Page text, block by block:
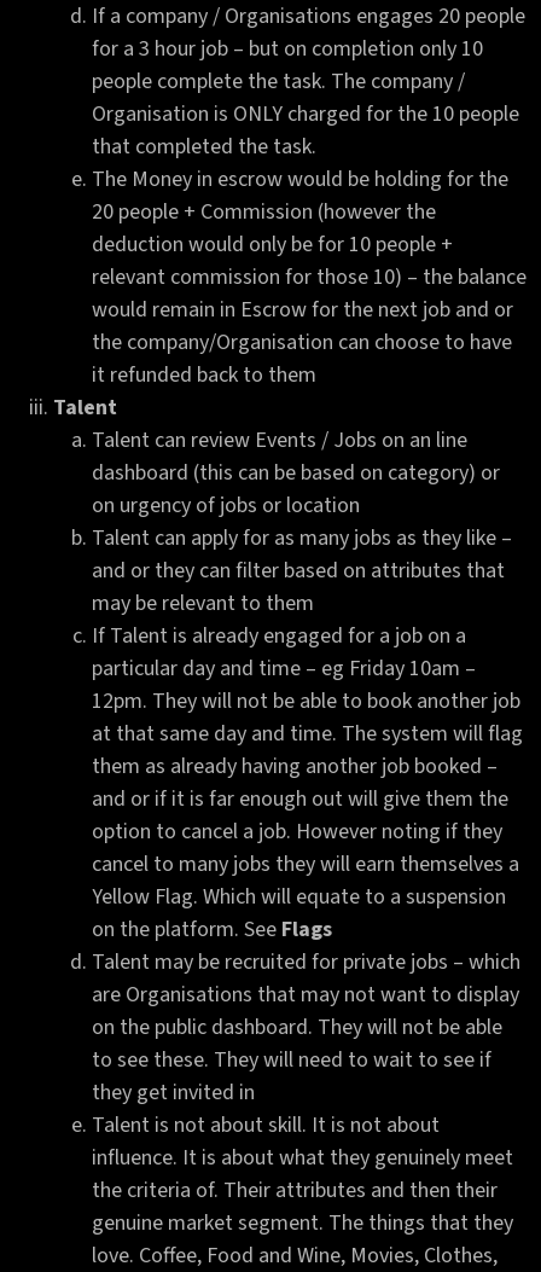
If a company / Organisations engages 20 people
for a 3 hour job – but on completion only 10
people complete the task. The company /
Organisation is ONLY charged for the 10 people
that completed the task.
The Money in escrow would be holding for the
20 people + Commission (however the
deduction would only be for 10 people +
relevant commission for those 10) – the balance
would remain in Escrow for the next job and or
the company/Organisation can choose to have
it refunded back to them
Talent
Talent can review Events / Jobs on an line
dashboard (this can be based on category) or
on urgency of jobs or location
Talent can apply for as many jobs as they like –
and or they can filter based on attributes that
may be relevant to them
If Talent is already engaged for a job on a
particular day and time – eg Friday 10am –
12pm. They will not be able to book another job
at that same day and time. The system will flag
them as already having another job booked –
and or if it is far enough out will give them the
option to cancel a job. However noting if they
cancel to many jobs they will earn themselves a
Yellow Flag. Which will equate to a suspension
on the platform. See Flags
Talent may be recruited for private jobs – which
are Organisations that may not want to display
on the public dashboard. They will not be able
to see these. They will need to wait to see if
they get invited in
Talent is not about skill. It is not about
influence. It is about what they genuinely meet
the criteria of. Their attributes and then their
genuine market segment. The things that they
love. Coffee, Food and Wine, Movies, Clothes,